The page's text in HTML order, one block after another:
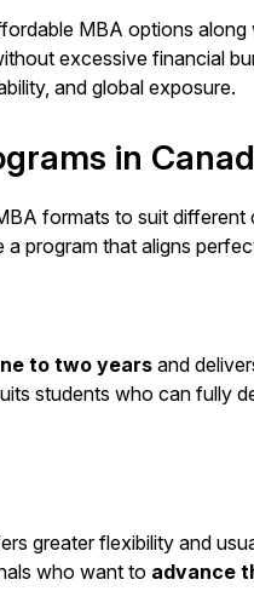
MBA options
excessive financial
and global exposure.
in
formats to suit different
program that aligns
to two years and
students who can fully
greater flexibility and
who want to advance